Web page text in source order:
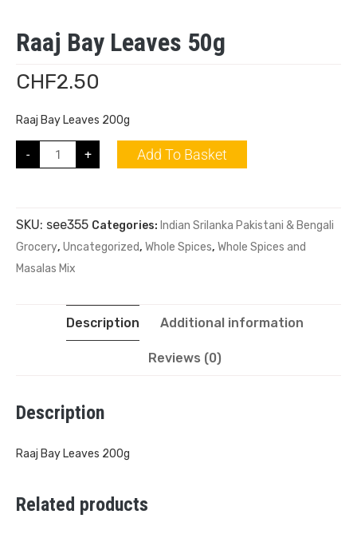
Raaj Bay Leaves 50g
CHF2.50
Raaj Bay Leaves 200g
- + Add To Basket
SKU: see355 Categories: Indian Srilanka Pakistani & Bengali
Grocery, Uncategorized, Whole Spices, Whole Spices and
Masalas Mix
Description Additional information
Reviews (0)
Description
Raaj Bay Leaves 200g
Related products